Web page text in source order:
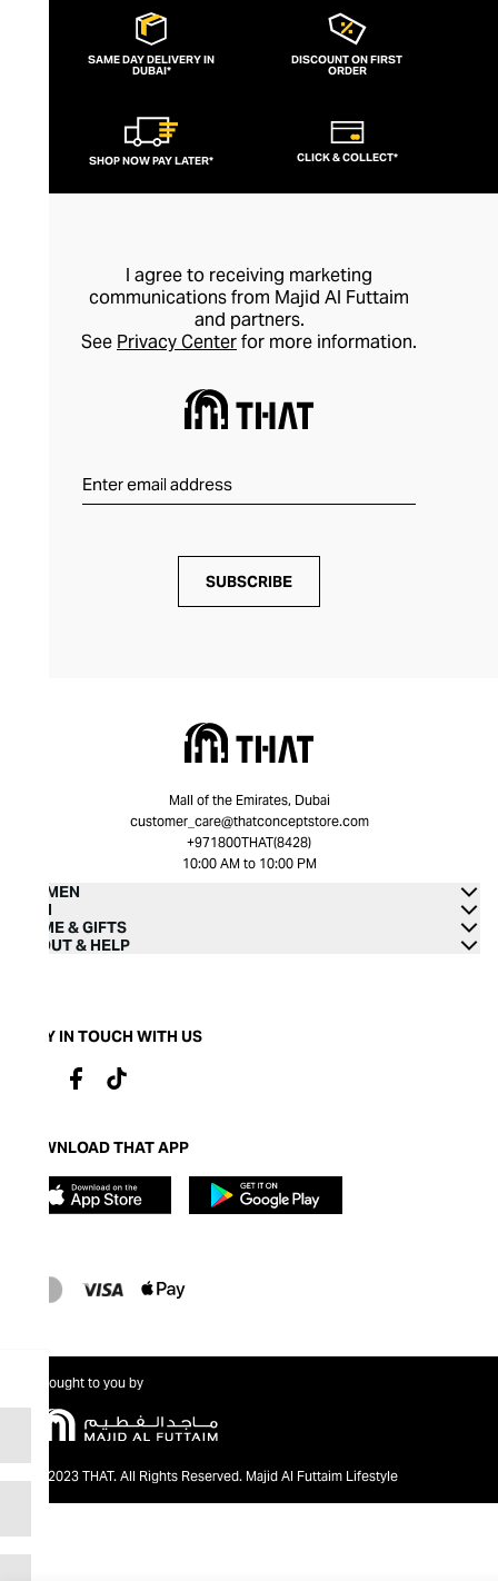
SAME DAY DELIVERY IN
DUBAI*
DISCOUNT ON FIRST
ORDER
SHOP NOW PAY LATER* CLICK & COLLECT*
I agree to receiving marketing
communications from Majid Al Futtaim
and partners.
See Privacy Centerfor more information.
SUBSCRIBE
Mall of the Emirates, Dubai
customer_care@thatconceptstore.com
+971800THAT(8428)
10:00 AM to 10:00 PM
WOMEN
MEN
HOME & GIFTS
ABOUT & HELP
STAY IN TOUCH WITH US
DOWNLOAD THAT APP
Brought to you by
@2023 THAT. All Rights Reserved. Majid Al Futtaim Lifestyle